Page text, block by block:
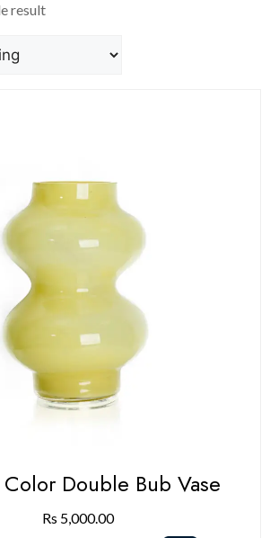
result
Double Bub Vase
Rs 5,000.00